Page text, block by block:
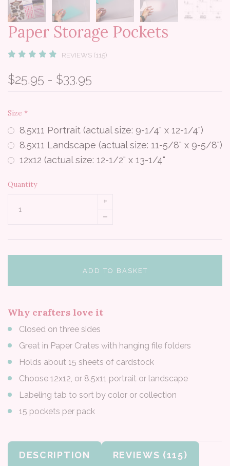
Paper Storage Pockets
REVIEWS (115)
$25.95 - $33.95
Size *
8.5x11 Portrait (actual size: 9-1/4" x 12-1/4")
8.5x11 Landscape (actual size: 11-5/8" x 9-5/8")
12x12 (actual size: 12-1/2" x 13-1/4"
Quantity
+
–
ADD TO BASKET
Why crafters love it
Closed on three sides
Great in Paper Crates with hanging file folders
Holds about 15 sheets of cardstock
Choose 12x12, or 8.5x11 portrait or landscape
Labeling tab to sort by color or collection
15 pockets per pack
DESCRIPTION REVIEWS